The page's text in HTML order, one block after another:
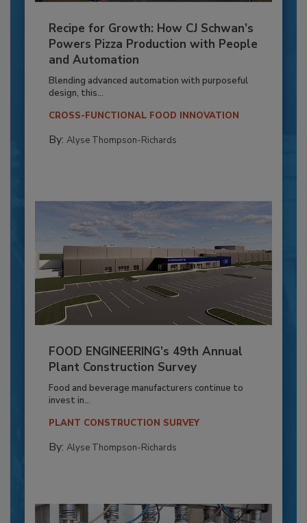
Recipe for Growth: How CJ Schwan’s
Powers Pizza Production with People
and Automation
Blending advanced automation with purposeful
design, this...
CROSS-FUNCTIONAL FOOD INNOVATION
By: Alyse Thompson-Richards
FOOD ENGINEERING’s 49th Annual
Plant Construction Survey
Food and beverage manufacturers continue to
invest in...
PLANT CONSTRUCTION SURVEY
By: Alyse Thompson-Richards